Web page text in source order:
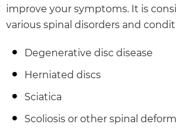
improve your symptoms. It is
various spinal disorders and
Degenerative disc disease
Herniated discs
Sciatica
Scoliosis or other spinal